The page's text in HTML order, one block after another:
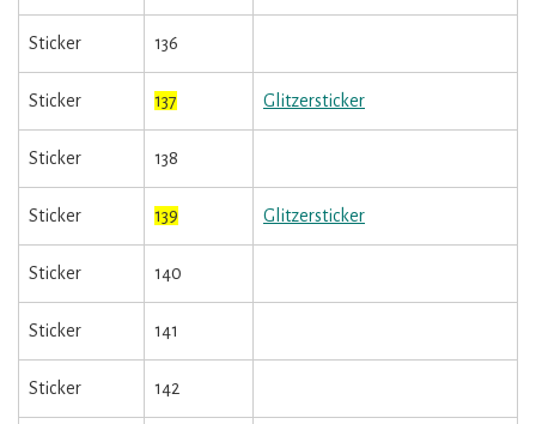
Sticker 136
Sticker 137 Glitzersticker
Sticker 138
Sticker 139 Glitzersticker
Sticker 140
Sticker 141
Sticker 142